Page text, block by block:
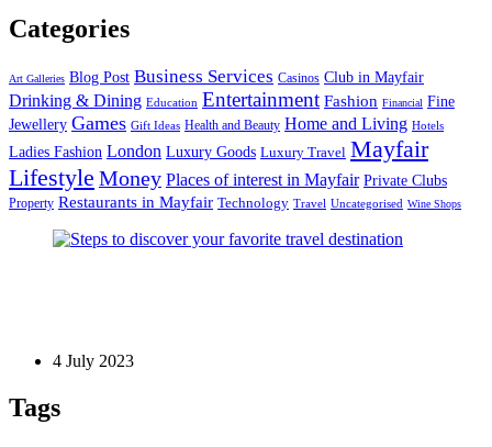
Categories
Art Galleries Blog Post Business Services Casinos Club in Mayfair
Drinking & Dining Education Entertainment Fashion Financial Fine
Jewellery Games Gift Ideas Health and Beauty Home and Living Hotels
Ladies Fashion London Luxury Goods Luxury Travel Mayfair
Lifestyle Money Places of interest in Mayfair Private Clubs
Property Restaurants in Mayfair Technology Travel Uncategorised Wine Shops
4 July 2023
Tags